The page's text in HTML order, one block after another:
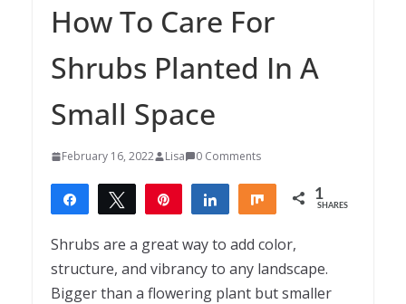
How To Care For
Shrubs Planted In A
Small Space
February 16, 2022 Lisa 0 Comments
Share Tweet Share Share 1
SHARES
Shrubs are a great way to add color,
structure, and vibrancy to any landscape.
Bigger than a flowering plant but smaller